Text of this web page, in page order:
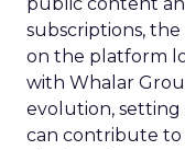
subscriptions,
on the platform
with Whalar
evolution,
can contribute to